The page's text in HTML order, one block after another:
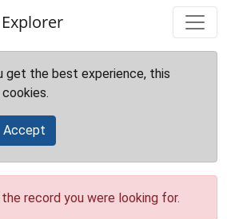
get the best experience, this
Accept
record you were looking for.